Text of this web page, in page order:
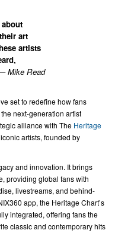
art
artists
Mike Read
set to redefine how fans
the next-generation artist
alliance with The Heritage
artists, founded by
and innovation. It brings
providing global fans with
livestreams, and behind-
app, the Heritage Chart’s
integrated, offering fans the
classic and contemporary hits